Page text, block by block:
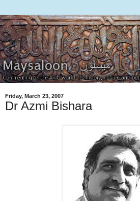
Friday, March 23, 2007
Dr Azmi Bishara